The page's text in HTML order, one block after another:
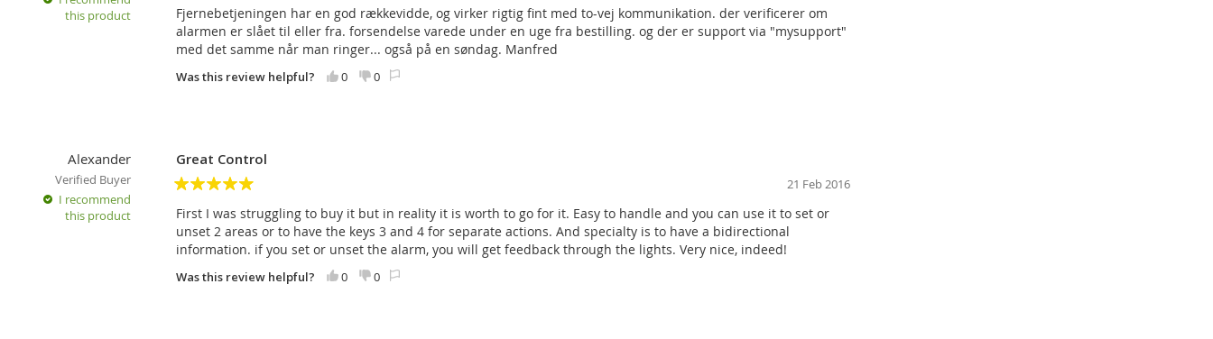
Power supply
Lithium battery type CR 2032 (3.0 V / 0.2 A), C type power supply in accordance with EN
50131-6
approx. 2 years (10 activations / day)
Classification
Environment
Operating temperature range
-10 °C to +40 °C
It also meets the requirements of
ETSI EN 300 220, EN 50130-4, EN 55022, EN 60950-1
Operation conditions
ERC REC 70-03
this product
Fjernebetjeningen har en god rækkevidde, og virker rigtig fint med to-vej kommunikation. der verificerer om
alarmen er slået til eller fra. forsendelse varede under en uge fra bestilling. og der er support via "mysupport"
med det samme når man ringer... også på en søndag. Manfred
Was this review helpful? 0 0
Alexander
Verified Buyer
I recommend
this product
Great Control
21 Feb 2016
First I was struggling to buy it but in reality it is worth to go for it. Easy to handle and you can use it to set or
unset 2 areas or to have the keys 3 and 4 for separate actions. And specialty is to have a bidirectional
information. if you set or unset the alarm, you will get feedback through the lights. Very nice, indeed!
Was this review helpful? 0 0